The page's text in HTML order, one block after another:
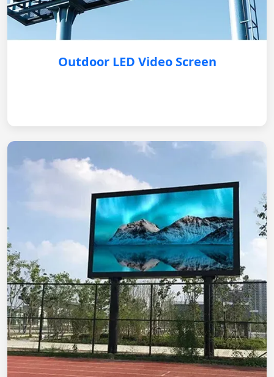
Outdoor LED Video Screen